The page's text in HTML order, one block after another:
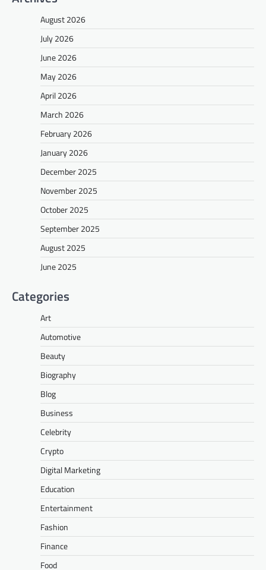
August 2026
July 2026
June 2026
May 2026
April 2026
March 2026
February 2026
January 2026
December 2025
November 2025
October 2025
September 2025
August 2025
June 2025
Categories
Art
Automotive
Beauty
Biography
Blog
Business
Celebrity
Crypto
Digital Marketing
Education
Entertainment
Fashion
Finance
Food